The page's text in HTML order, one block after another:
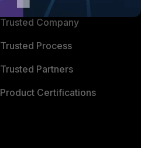
Trusted Company
Trusted Process
Trusted Partners
Product Certifications